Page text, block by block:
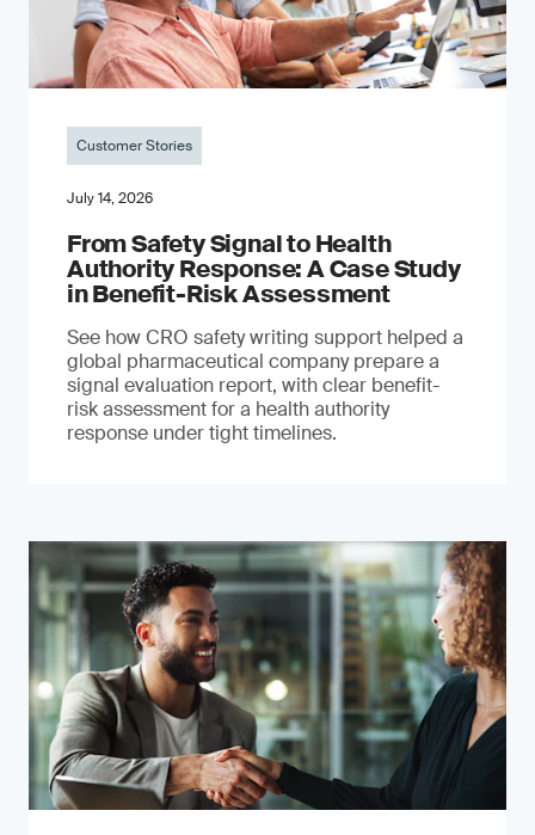
Customer Stories
July 14, 2026
From Safety Signal to Health
Authority Response: A Case Study
in Benefit-Risk Assessment
See how CRO safety writing support helped a
global pharmaceutical company prepare a
signal evaluation report, with clear benefit-
risk assessment for a health authority
response under tight timelines.